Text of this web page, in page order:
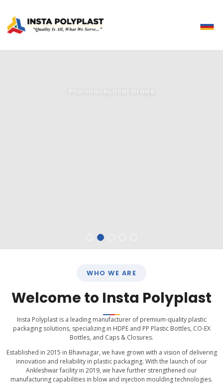
WHO WE ARE
Welcome to Insta Polyplast
Insta Polyplast is a leading manufacturer of premium-quality plastic
packaging solutions, specializing in HDPE and PP Plastic Bottles, CO-EX
Bottles, and Caps & Closures.
Established in 2015 in Bhavnagar, we have grown with a vision of delivering
innovation and reliability in plastic packaging. With the launch of our
Ankleshwar facility in 2019, we have further strengthened our
manufacturing capabilities in blow and injection moulding technologies.